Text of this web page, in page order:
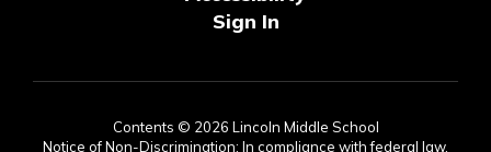
Sign In
Contents © 2026 Lincoln Middle School
Notice of Non-Discrimination: In compliance with federal law,